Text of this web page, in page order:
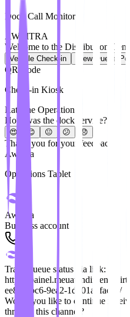
Dock Call Monitor
AWAITRA
Welcome to the Distribution
Vehicle Check-in View Queue
QR Code
Check-in Kiosk
Rate the Operation
How was the dock service?
😍 😊 😐 😕 😞
Thank you for your feedback!
Awaitra
Operations Tablet
Awaitra
Business account
Track queue status via link:
https://
ee81-4bc6-9ea2-1d501a8face8/
Would you like to continue
through this channel?